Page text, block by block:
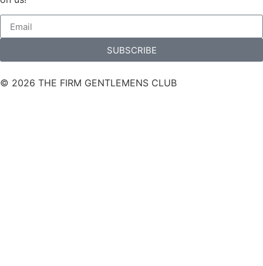
SUBSCRIBE
© 2026 THE FIRM GENTLEMENS CLUB